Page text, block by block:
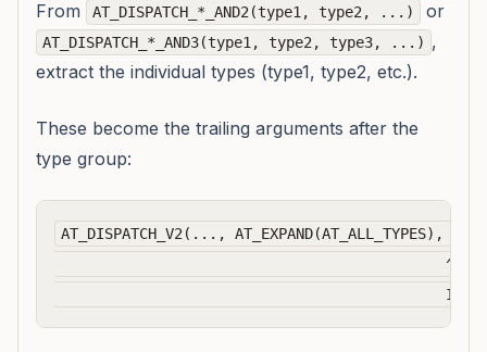
From AT_DISPATCH_*_AND2(type1, type2, ...) or
AT_DISPATCH_*_AND3(type1, type2, type3, ...) ,
extract the individual types (type1, type2, etc.).
These become the trailing arguments after the
type group:
AT_DISPATCH_V2(..., AT_EXPAND(AT_ALL_TYPES),